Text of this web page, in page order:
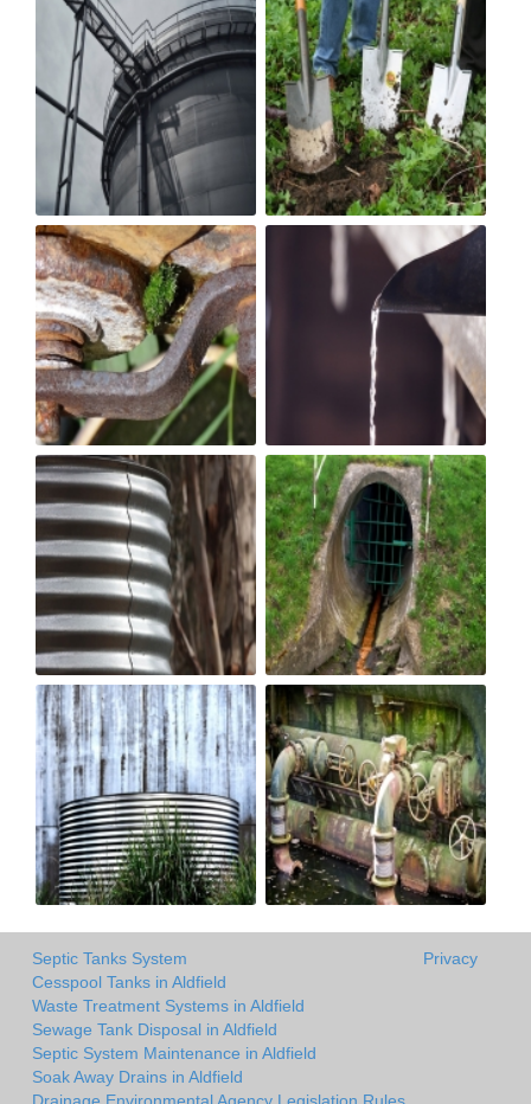
Septic Tanks System
Cesspool Tanks in Aldfield
Waste Treatment Systems in Aldfield
Sewage Tank Disposal in Aldfield
Septic System Maintenance in Aldfield
Soak Away Drains in Aldfield
Privacy